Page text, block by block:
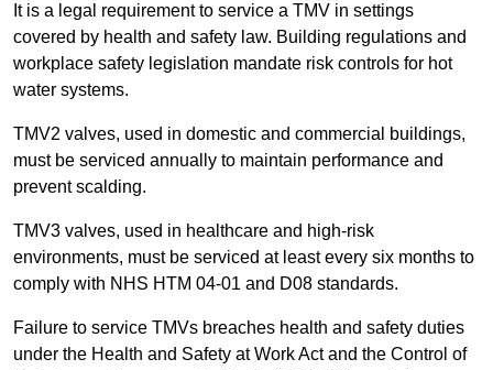
It is a legal requirement to service a TMV in settings
covered by health and safety law. Building regulations and
workplace safety legislation mandate risk controls for hot
water systems.
TMV2 valves, used in domestic and commercial buildings,
must be serviced annually to maintain performance and
prevent scalding.
TMV3 valves, used in healthcare and high-risk
environments, must be serviced at least every six months to
comply with NHS HTM 04-01 and D08 standards.
Failure to service TMVs breaches health and safety duties
under the Health and Safety at Work Act and the Control of